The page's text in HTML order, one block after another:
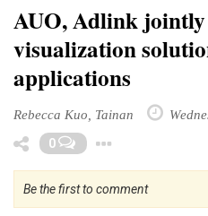
AUO, Adlink jointly
visualization
applications
Rebecca Kuo, Tainan
0
Be the first to comment